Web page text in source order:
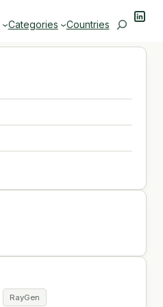
Categories Countries Search
RayGen